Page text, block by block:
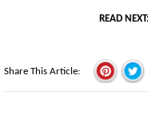
READ NEXT
Share This Article